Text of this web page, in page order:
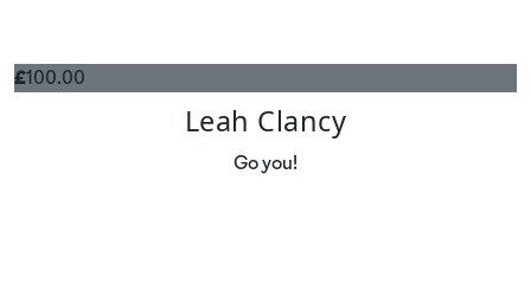
£100.00
Leah Clancy
Go you!